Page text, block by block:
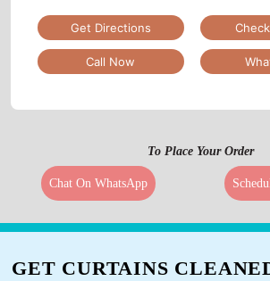
Get Directions
Call Now
To Place Your Order
Chat On WhatsApp
GET CURTAINS